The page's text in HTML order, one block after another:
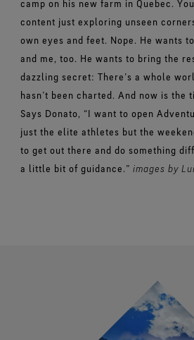
camp on his new farm in Quebec.
content just exploring unseen
own eyes and feet. Nope. He wants
and me, too. He wants to bring the
dazzling secret: There’s a whole
hasn’t been charted. And now is the
Says Donato, “I want to open
just the elite athletes but the
to get out there and do something
a little bit of guidance.” images by